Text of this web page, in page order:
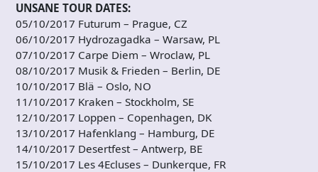
UNSANE TOUR DATES:
05/10/2017 Futurum – Prague, CZ
06/10/2017 Hydrozagadka – Warsaw, PL
07/10/2017 Carpe Diem – Wroclaw, PL
08/10/2017 Musik & Frieden – Berlin, DE
10/10/2017 Blä – Oslo, NO
11/10/2017 Kraken – Stockholm, SE
12/10/2017 Loppen – Copenhagen, DK
13/10/2017 Hafenklang – Hamburg, DE
14/10/2017 Desertfest – Antwerp, BE
15/10/2017 Les 4Ecluses – Dunkerque, FR